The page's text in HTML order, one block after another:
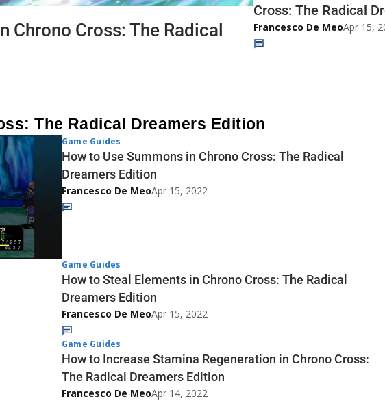
Chrono Cross: The Radical
Cross: The Radical
Francesco De MeoApr 15,
The Radical Dreamers Edition
Game Guides
How to Use Summons in Chrono Cross: The Radical
Dreamers Edition
Francesco De MeoApr 15, 2022
Game Guides
How to Steal Elements in Chrono Cross: The Radical
Dreamers Edition
Francesco De MeoApr 15, 2022
Game Guides
How to Increase Stamina Regeneration in Chrono Cross:
The Radical Dreamers Edition
Francesco De MeoApr 14, 2022